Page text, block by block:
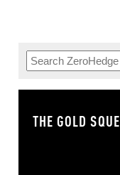
THE GOLD